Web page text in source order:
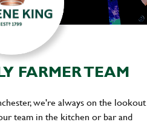
FARMER TEAM
we're always on the lookout
team in the kitchen or bar and